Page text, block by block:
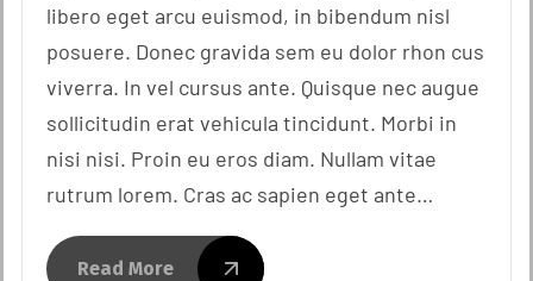
libero eget arcu euismod, in bibendum nisl
posuere. Donec gravida sem eu dolor rhon cus
viverra. In vel cursus ante. Quisque nec augue
sollicitudin erat vehicula tincidunt. Morbi in
nisi nisi. Proin eu eros diam. Nullam vitae
rutrum lorem. Cras ac sapien eget ante…
Read More